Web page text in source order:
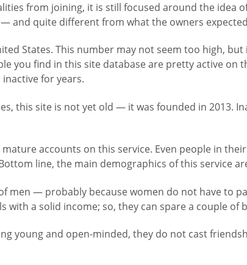
from joining, it is still focused around the
and quite different from what the owners
States. This number may not seem too high,
you find in this site database are pretty active
for years.
this site is not yet old — it was founded in 2013.
accounts on this service. Even people in
line, the main demographics of this service
men — probably because women do not have to
with a solid income; so, they can spare a couple of
young and open-minded, they do not cast